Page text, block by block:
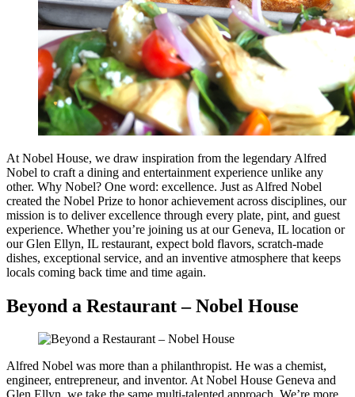
At Nobel House, we draw inspiration from the legendary Alfred
Nobel to craft a dining and entertainment experience unlike any
other. Why Nobel? One word: excellence. Just as Alfred Nobel
created the Nobel Prize to honor achievement across disciplines, our
mission is to deliver excellence through every plate, pint, and guest
experience. Whether you’re joining us at our Geneva, IL location or
our Glen Ellyn, IL restaurant, expect bold flavors, scratch-made
dishes, exceptional service, and an inventive atmosphere that keeps
locals coming back time and time again.
Beyond a Restaurant – Nobel House
Alfred Nobel was more than a philanthropist. He was a chemist,
engineer, entrepreneur, and inventor. At Nobel House Geneva and